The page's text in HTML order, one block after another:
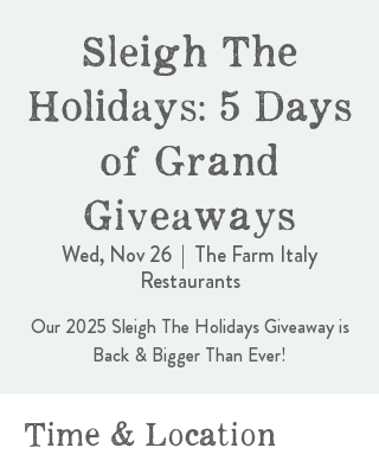
Sleigh The
Holidays: 5 Days
of Grand
Giveaways
Wed, Nov 26
  |
The Farm Italy
Restaurants
Our 2025 Sleigh The Holidays Giveaway is
Back & Bigger Than Ever!
Time & Location